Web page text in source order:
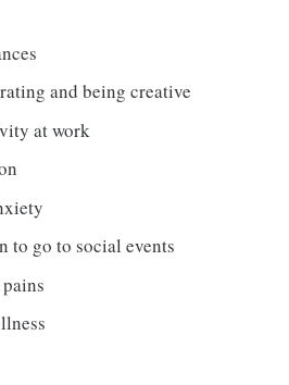
and being creative
at work
to go to social events